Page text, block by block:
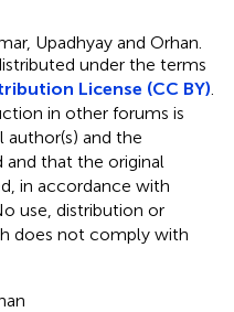
Upadhyay and Orhan.
under the terms
License (CC BY)
in other forums is
and the
and that the original
in accordance with
use, distribution or
does not comply with